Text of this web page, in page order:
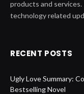
products and
technology related
RECENT POSTS
Ugly Love Summary:
Bestselling Novel